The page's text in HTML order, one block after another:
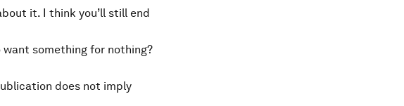
it. I think you’ll still end
something for nothing?
does not imply